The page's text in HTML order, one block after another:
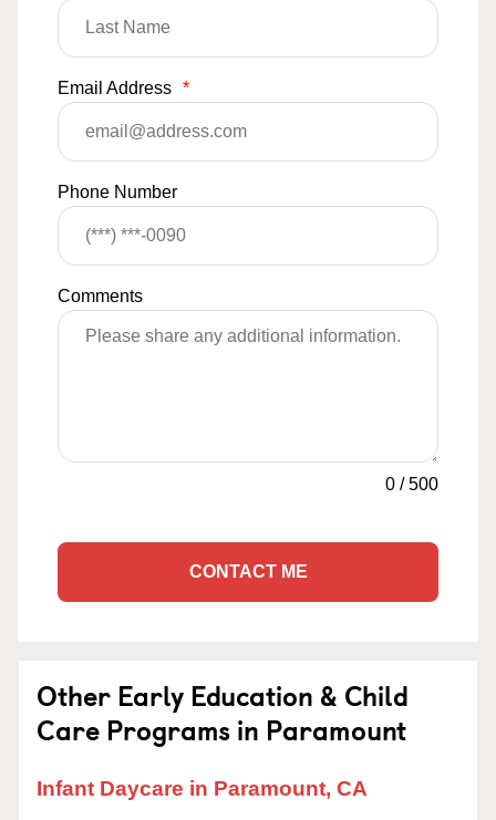
Email Address *
Phone Number
Comments
0 /500
CONTACT ME
Other Early Education & Child
Care Programs in Paramount
Infant Daycare in Paramount, CA